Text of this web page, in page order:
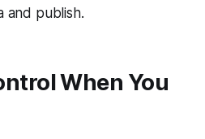
and publish.
When You